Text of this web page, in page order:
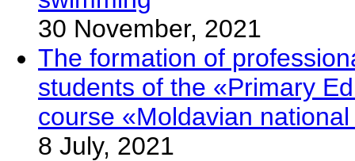
30 November, 2021
The formation of
students of the «Primary
course «Moldavian
8 July, 2021